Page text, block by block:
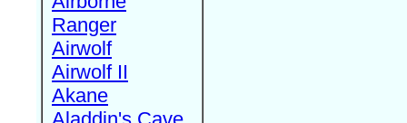
Ranger
Airwolf
Airwolf II
Akane